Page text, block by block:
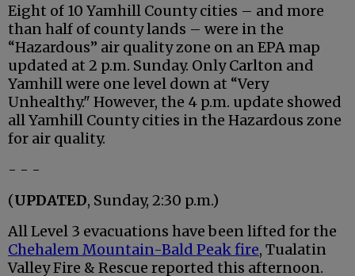
Eight of 10 Yamhill County cities – and more
than half of county lands – were in the
“Hazardous” air quality zone on an EPA map
updated at 2 p.m. Sunday. Only Carlton and
Yamhill were one level down at “Very
Unhealthy." However, the 4 p.m. update showed
all Yamhill County cities in the Hazardous zone
for air quality.
- - -
(UPDATED, Sunday, 2:30 p.m.)
All Level 3 evacuations have been lifted for the
Chehalem Mountain-Bald Peak fire, Tualatin
Valley Fire & Rescue reported this afternoon.